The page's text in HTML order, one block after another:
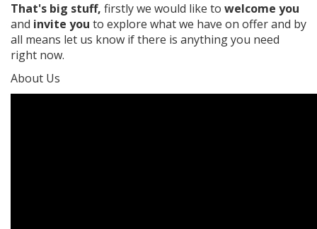
That's big stuff, firstly we would like to welcome you
and invite you to explore what we have on offer and by
all means let us know if there is anything you need
right now.
About Us